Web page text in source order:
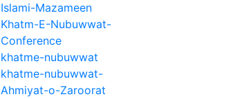
Islami-Mazameen
Khatm-E-Nubuwwat-
Conference
khatme-nubuwwat
khatme-nubuwwat-
Ahmiyat-o-Zaroorat